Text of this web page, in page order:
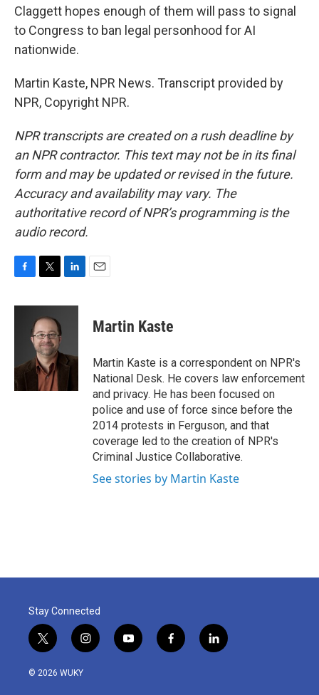
Claggett hopes enough of them will pass to signal
to Congress to ban legal personhood for AI
nationwide.
Martin Kaste, NPR News. Transcript provided by
NPR, Copyright NPR.
NPR transcripts are created on a rush deadline by
an NPR contractor. This text may not be in its final
form and may be updated or revised in the future.
Accuracy and availability may vary. The
authoritative record of NPR’s programming is the
audio record.
c
k
i
t
t
e
r
n
I
n
Martin Kaste
Martin Kaste is a correspondent on NPR's
National Desk. He covers law enforcement
and privacy. He has been focused on
police and use of force since before the
2014 protests in Ferguson, and that
coverage led to the creation of NPR's
Criminal Justice Collaborative.
See stories by Martin Kaste
Stay Connected
t
w
i
i
n
y
o
f
a
l
i
© 2026 WUKY